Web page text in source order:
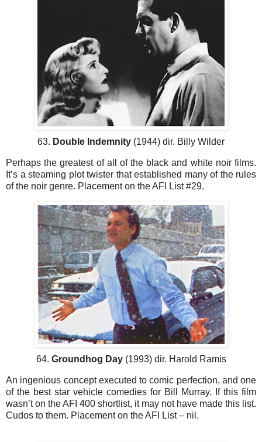
63. Double Indemnity (1944) dir. Billy Wilder
Perhaps the greatest of all of the black and white noir films.
It’s a steaming plot twister that established many of the rules
of the noir genre. Placement on the AFI List #29.
64. Groundhog Day(1993) dir. Harold Ramis
An ingenious concept executed to comic perfection, and one
of the best star vehicle comedies for Bill Murray. If this film
wasn’t on the AFI 400 shortlist, it may not have made this list.
Cudos to them. Placement on the AFI List – nil.